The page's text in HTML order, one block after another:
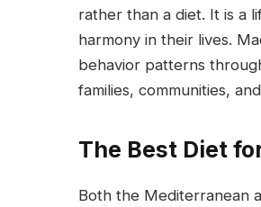
rather than a diet. It is a
harmony in their lives.
behavior patterns
families, communities,
The Best Diet
Both the Mediterranean